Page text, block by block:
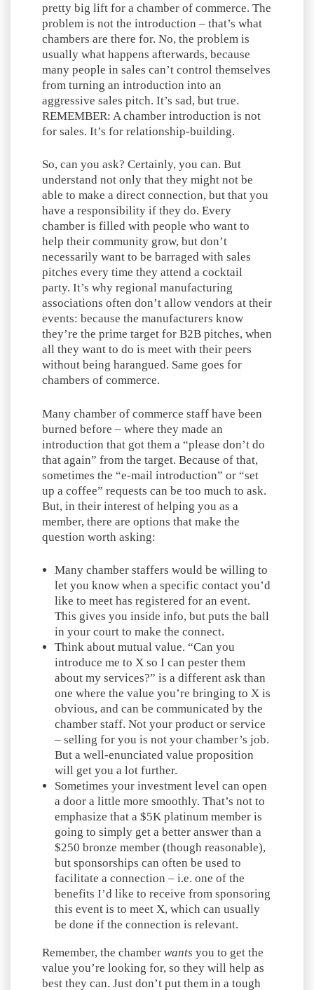
pretty big lift for a chamber of commerce. The
problem is not the introduction – that’s what
chambers are there for. No, the problem is
usually what happens afterwards, because
many people in sales can’t control themselves
from turning an introduction into an
aggressive sales pitch. It’s sad, but true.
REMEMBER: A chamber introduction is not
for sales. It’s for relationship-building.
So, can you ask? Certainly, you can. But
understand not only that they might not be
able to make a direct connection, but that you
have a responsibility if they do. Every
chamber is filled with people who want to
help their community grow, but don’t
necessarily want to be barraged with sales
pitches every time they attend a cocktail
party. It’s why regional manufacturing
associations often don’t allow vendors at their
events: because the manufacturers know
they’re the prime target for B2B pitches, when
all they want to do is meet with their peers
without being harangued. Same goes for
chambers of commerce.
Many chamber of commerce staff have been
burned before – where they made an
introduction that got them a “please don’t do
that again” from the target. Because of that,
sometimes the “e-mail introduction” or “set
up a coffee” requests can be too much to ask.
But, in their interest of helping you as a
member, there are options that make the
question worth asking:
Many chamber staffers would be willing to
let you know when a specific contact you’d
like to meet has registered for an event.
This gives you inside info, but puts the ball
in your court to make the connect.
Think about mutual value. “Can you
introduce me to X so I can pester them
about my services?” is a different ask than
one where the value you’re bringing to X is
obvious, and can be communicated by the
chamber staff. Not your product or service
– selling for you is not your chamber’s job.
But a well-enunciated value proposition
will get you a lot further.
Sometimes your investment level can open
a door a little more smoothly. That’s not to
emphasize that a $5K platinum member is
going to simply get a better answer than a
$250 bronze member (though reasonable),
but sponsorships can often be used to
facilitate a connection – i.e. one of the
benefits I’d like to receive from sponsoring
this event is to meet X, which can usually
be done if the connection is relevant.
Remember, the chamber wants you to get the
value you’re looking for, so they will help as
best they can. Just don’t put them in a tough